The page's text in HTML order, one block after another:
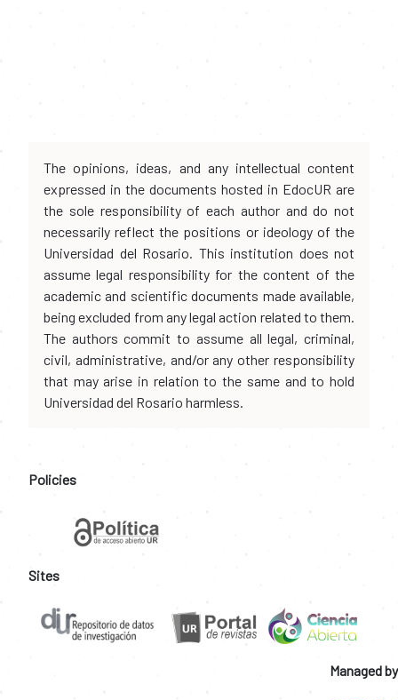
The opinions, ideas, and any intellectual content
expressed in the documents hosted in EdocUR are
the sole responsibility of each author and do not
necessarily reflect the positions or ideology of the
Universidad del Rosario. This institution does not
assume legal responsibility for the content of the
academic and scientific documents made available,
being excluded from any legal action related to them.
The authors commit to assume all legal, criminal,
civil, administrative, and/or any other responsibility
that may arise in relation to the same and to hold
Universidad del Rosario harmless.
Policies
Sites
Managed by